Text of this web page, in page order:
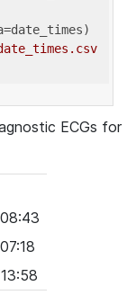
ECGs for